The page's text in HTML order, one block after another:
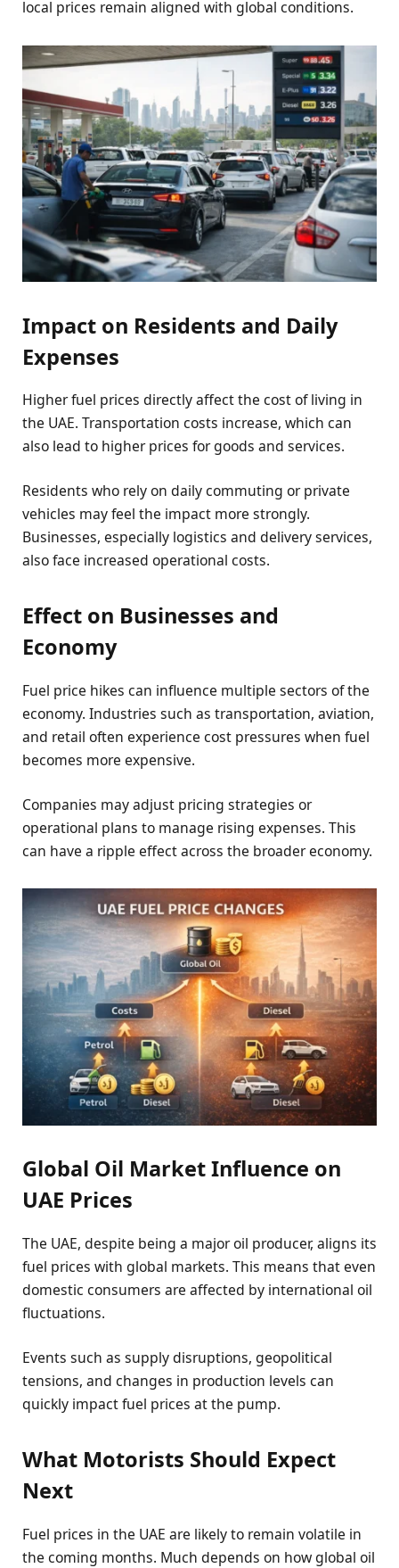
local prices remain aligned with global conditions.
Impact on Residents and Daily
Expenses
Higher fuel prices directly affect the cost of living in
the UAE. Transportation costs increase, which can
also lead to higher prices for goods and services.
Residents who rely on daily commuting or private
vehicles may feel the impact more strongly.
Businesses, especially logistics and delivery services,
also face increased operational costs.
Effect on Businesses and
Economy
Fuel price hikes can influence multiple sectors of the
economy. Industries such as transportation, aviation,
and retail often experience cost pressures when fuel
becomes more expensive.
Companies may adjust pricing strategies or
operational plans to manage rising expenses. This
can have a ripple effect across the broader economy.
Global Oil Market Influence on
UAE Prices
The UAE, despite being a major oil producer, aligns its
fuel prices with global markets. This means that even
domestic consumers are affected by international oil
fluctuations.
Events such as supply disruptions, geopolitical
tensions, and changes in production levels can
quickly impact fuel prices at the pump.
What Motorists Should Expect
Next
Fuel prices in the UAE are likely to remain volatile in
the coming months. Much depends on how global oil